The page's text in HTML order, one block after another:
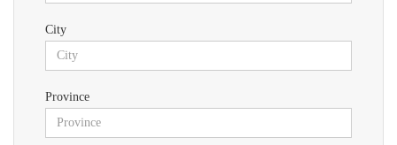
City
Province